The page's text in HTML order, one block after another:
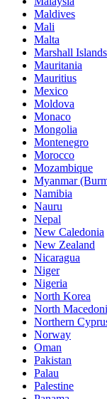
Maldives
Mali
Malta
Marshall Islands
Mauritania
Mauritius
Mexico
Moldova
Monaco
Mongolia
Montenegro
Morocco
Mozambique
Myanmar
Namibia
Nauru
Nepal
New Caledonia
New Zealand
Nicaragua
Niger
Nigeria
North Korea
North
Northern
Norway
Oman
Pakistan
Palau
Palestine